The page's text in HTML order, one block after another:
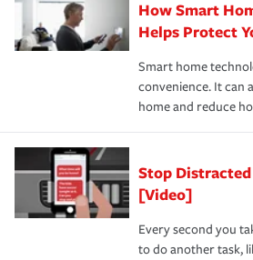
Remember to ask your insurance
these and other incentives to
the discounts for which you are
*Not all discounts are available in
pay for a covered claim. Home
hope to never have to use, but if the
happens, it can help you restore your
normal.Learn more about
How Smart
Helps Protect
Smart home
convenience. It can
home and reduce
Stop
[Video]
Every second you
to do another task,